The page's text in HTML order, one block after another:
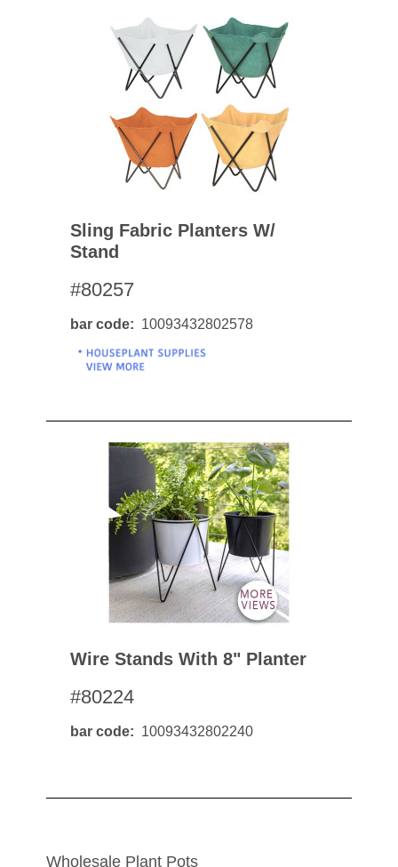
Sling Fabric Planters W/
Stand
#80257
bar code 10093432802578
Wire Stands With 8" Planter
#80224
bar code 10093432802240
Wholesale ​Plant Pots